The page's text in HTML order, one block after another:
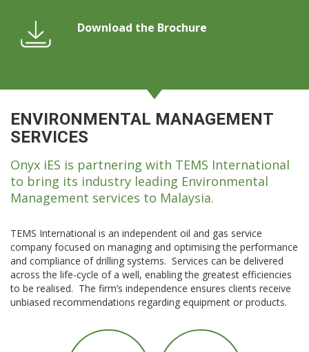
Download the Brochure
ENVIRONMENTAL MANAGEMENT
SERVICES
Onyx iES is partnering with TEMS International
to bring its industry leading Environmental
Management services to Malaysia.
TEMS International is an independent oil and gas service
company focused on managing and optimising the performance
and compliance of drilling systems. Services can be delivered
across the life-cycle of a well, enabling the greatest efficiencies
to be realised. The firm’s independence ensures clients receive
unbiased recommendations regarding equipment or products.